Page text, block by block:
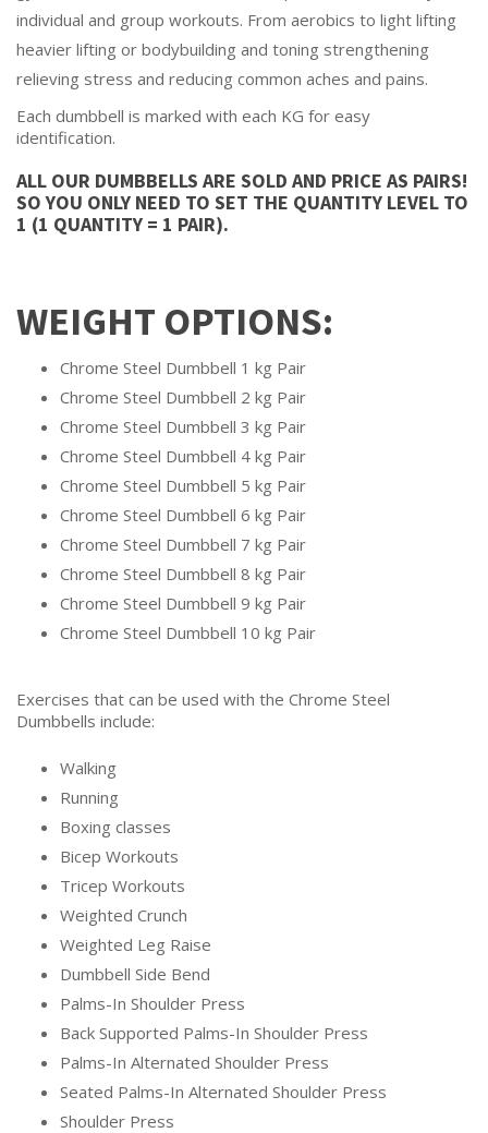
individual and group workouts. From aerobics to light lifting
heavier lifting or bodybuilding and toning strengthening
relieving stress and reducing common aches and pains.
Each dumbbell is marked with each KG for easy
identification.
ALL OUR DUMBBELLS ARE SOLD AND PRICE AS PAIRS!
SO YOU ONLY NEED TO SET THE QUANTITY LEVEL TO
1 (1 QUANTITY = 1 PAIR).
WEIGHT OPTIONS:
Chrome Steel Dumbbell 1 kg Pair
Chrome Steel Dumbbell 2 kg Pair
Chrome Steel Dumbbell 3 kg Pair
Chrome Steel Dumbbell 4 kg Pair
Chrome Steel Dumbbell 5 kg Pair
Chrome Steel Dumbbell 6 kg Pair
Chrome Steel Dumbbell 7 kg Pair
Chrome Steel Dumbbell 8 kg Pair
Chrome Steel Dumbbell 9 kg Pair
Chrome Steel Dumbbell 10 kg Pair
Exercises that can be used with the Chrome Steel
Dumbbells include:
Walking
Running
Boxing classes
Bicep Workouts
Tricep Workouts
Weighted Crunch
Weighted Leg Raise
Dumbbell Side Bend
Palms-In Shoulder Press
Back Supported Palms-In Shoulder Press
Palms-In Alternated Shoulder Press
Seated Palms-In Alternated Shoulder Press
Shoulder Press